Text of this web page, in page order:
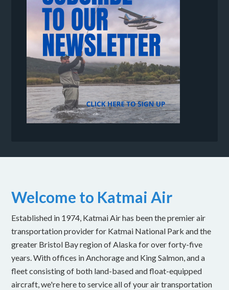
Welcome to Katmai Air
Established in 1974, Katmai Air has been the premier air
transportation provider for Katmai National Park and the
greater Bristol Bay region of Alaska for over forty-five
years. With offices in Anchorage and King Salmon, and a
fleet consisting of both land-based and float-equipped
aircraft, we're here to service all of your air transportation